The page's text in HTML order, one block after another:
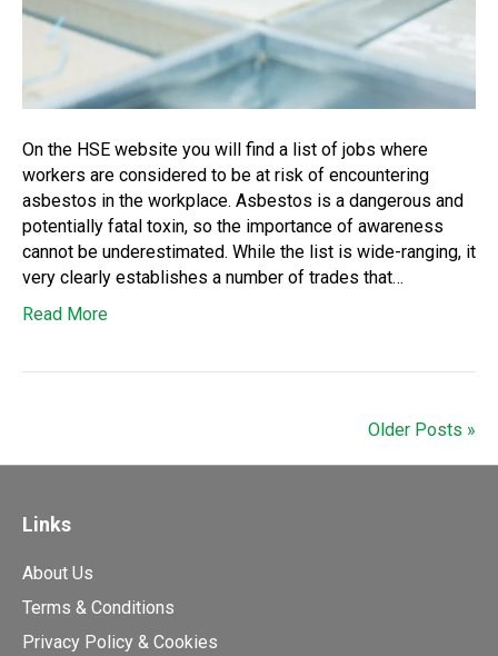
On the HSE website you will find a list of jobs where
workers are considered to be at risk of encountering
asbestos in the workplace. Asbestos is a dangerous and
potentially fatal toxin, so the importance of awareness
cannot be underestimated. While the list is wide-ranging, it
very clearly establishes a number of trades that…
Read More
Older Posts »
Links
About Us
Terms & Conditions
Privacy Policy & Cookies